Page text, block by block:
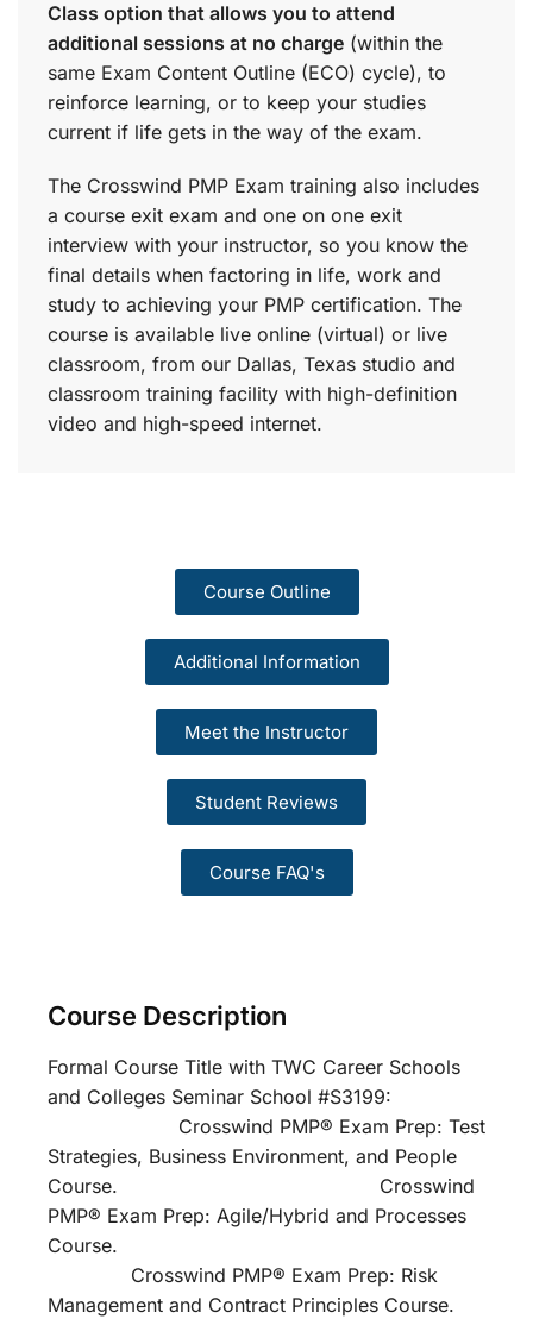
Class option that allows you to attend
additional sessions at no charge (within the
same Exam Content Outline (ECO) cycle), to
reinforce learning, or to keep your studies
current if life gets in the way of the exam.
The Crosswind PMP Exam training also includes
a course exit exam and one on one exit
interview with your instructor, so you know the
final details when factoring in life, work and
study to achieving your PMP certification. The
course is available live online (virtual) or live
classroom, from our Dallas, Texas studio and
classroom training facility with high-definition
video and high-speed internet.
Course Outline
Additional Information
Meet the Instructor
Student Reviews
Course FAQ's
Course Description
Formal Course Title with TWC Career Schools
and Colleges Seminar School #S3199:
Crosswind PMP® Exam Prep: Test
Strategies, Business Environment, and People
Course. Crosswind
PMP® Exam Prep: Agile/Hybrid and Processes
Course.
Crosswind PMP® Exam Prep: Risk
Management and Contract Principles Course.